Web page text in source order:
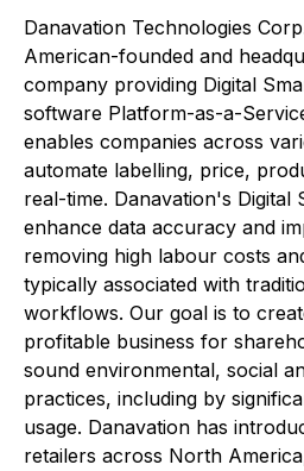
Danavation Technologies
American-founded and
company providing Digital
software Platform-as-a-
enables companies across
automate labelling, price,
real-time. Danavation's Digital
enhance data accuracy and
removing high labour costs
typically associated with
workflows. Our goal is to
profitable business for
sound environmental, social
practices, including by
usage. Danavation has
retailers across North